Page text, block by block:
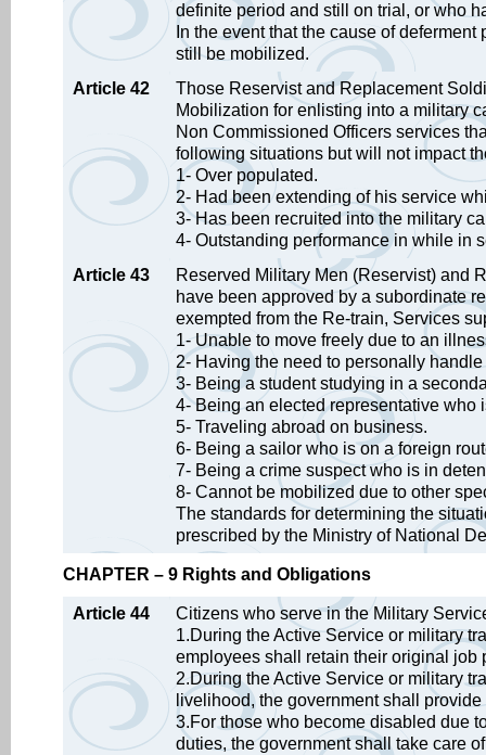
definite period and still on trial, or who
In the event that the cause of
still be mobilized.
Article 42
Those Reservist and Replacement
Mobilization for enlisting into a military
Non Commissioned Officers services
following situations but will not impact
1- Over populated.
2- Had been extending of his service
3- Has been recruited into the military
4- Outstanding performance in while in
Article 43
Reserved Military Men (Reservist) and
have been approved by a subordinate
exempted from the Re-train, Services
1- Unable to move freely due to an
2- Having the need to personally
3- Being a student studying in a
4- Being an elected representative who
5- Traveling abroad on business.
6- Being a sailor who is on a foreign
7- Being a crime suspect who is in
8- Cannot be mobilized due to other
The standards for determining the
prescribed by the Ministry of National
CHAPTER – 9 Rights and Obligations
Article 44
Citizens who serve in the Military
1.During the Active Service or military
employees shall retain their original job
2.During the Active Service or military
livelihood, the government shall
3.For those who become disabled due
duties, the government shall take care